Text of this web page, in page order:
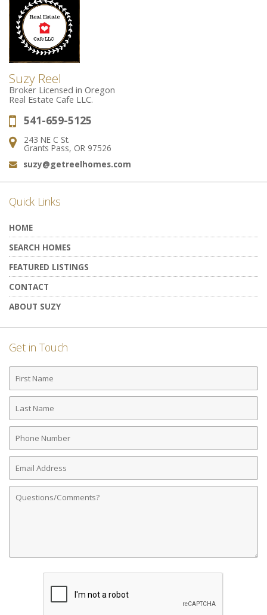
Suzy Reel
Broker Licensed in Oregon
Real Estate Cafe LLC.
Phone:
541-659-5125
Address:
243 NE C St.
Grants Pass, OR 97526
Email:
suzy@getreelhomes.com
Quick Links
HOME
SEARCH HOMES
FEATURED LISTINGS
CONTACT
ABOUT SUZY
Get in Touch
First
Name
Last
Name
Phone
Number
Email
Address
Comments